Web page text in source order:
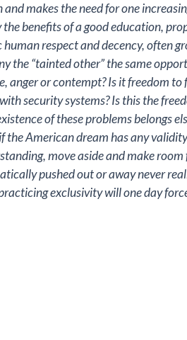
makes the need for one
benefits of a good education,
respect and decency, often
the “tainted other” the same
or contempt? Is it freedom to
security systems? Is this the
of these problems belongs
American dream has any
move aside and make
pushed out or away never
exclusivity will one day